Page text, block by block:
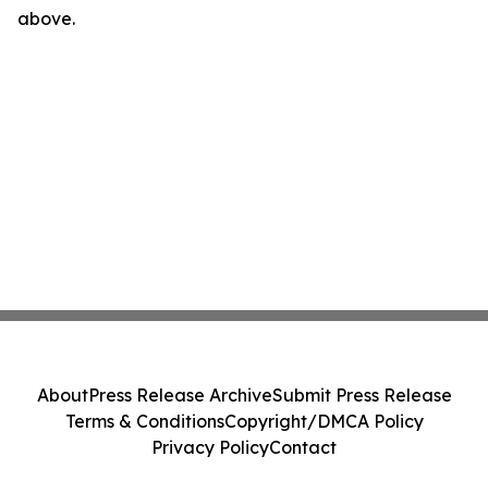
above.
AboutPress Release ArchiveSubmit Press Release
Terms & ConditionsCopyright/DMCA Policy
Privacy PolicyContact